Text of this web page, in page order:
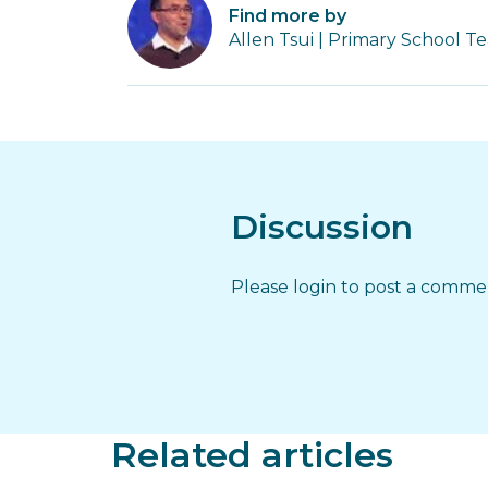
Find more by
Allen Tsui | Primary School
Discussion
Please login to post a
Related articles